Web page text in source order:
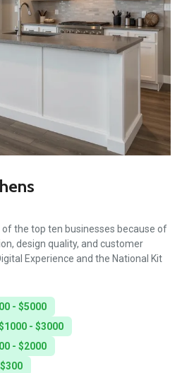
of the top ten businesses because of
design quality, and customer
Experience and the National Kit
- $5000
- $3000
- $2000